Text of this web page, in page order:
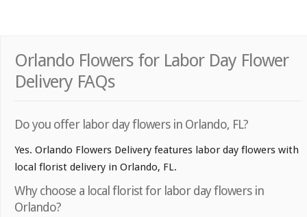
Orlando Flowers for Labor Day Flower
Delivery FAQs
Do you offer labor day flowers in Orlando, FL?
Yes. Orlando Flowers Delivery features labor day flowers with
local florist delivery in Orlando, FL.
Why choose a local florist for labor day flowers in
Orlando?